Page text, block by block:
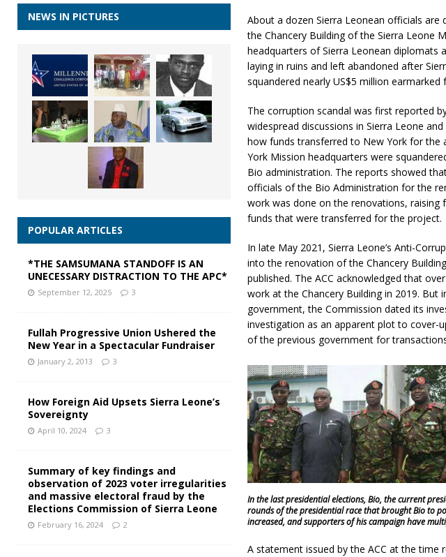
About a dozen Sierra Leonean officials
the Chancery Building of the Sierra Leone
headquarters of Sierra Leonean diplomats
laying in ruins and left abandoned after
squandered nearly US$5 million
The corruption scandal was first reported
widespread discussions in Sierra Leone
how funds transferred to New York for the
York Mission headquarters were
Bio administration. The reports showed
officials of the Bio Administration for the
work was done on the renovations,
funds that were transferred for the project.
In late May 2021, Sierra Leone’s Anti-
into the renovation of the Chancery
published. The ACC acknowledged that
work at the Chancery Building in 2019.
government, the Commission dated its
investigation as an apparent plot to cover-
of the previous government for
In the last presidential elections, Bio, the current
rounds of the presidential race that brought Bio to
increased, and supporters of his campaign have
A statement issued by the ACC at the
NEWS IN PICTURES
POPULAR ARTICLES
*THE SAMSUMANA STANDOFF IS AN
UNECESSARY DISTRACTION TO THE APC*
September 12, 2025 3
Fullah Progressive Union Ushered the
New Year in a Spectacular Fundraiser
January 2, 2013 3
How Foreign Aid Upsets Sierra Leone’s
Sovereignty
April 10, 2024 3
Summary of key findings and
observation of 2023 voter irregularities
and massive electoral fraud by the
Elections Commission of Sierra Leone
February 16, 2024 2